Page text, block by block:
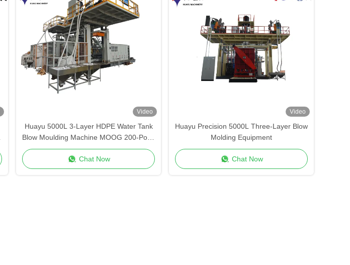
Video
Huayu 5000L 3-Layer HDPE Water Tank
Blow Moulding Machine MOOG 200-Point
Control for High-Volume Industrial
Production
Chat Now
Video
Huayu Precision 5000L Three-Layer Blow
Molding Equipment
Chat Now